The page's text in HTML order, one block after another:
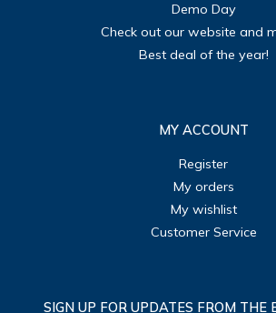
Demo Day
Check out our website and
Best deal of the year!
MY ACCOUNT
Register
My orders
My wishlist
Customer Service
SIGN UP FOR UPDATES FROM THE